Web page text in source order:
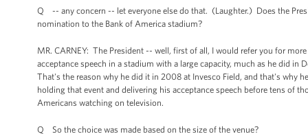
Q -- any concern -- let everyone else do that. (Laughter.) Does the
nomination to the Bank of America stadium?
MR. CARNEY: The President -- well, first of all, I would refer you for
acceptance speech in a stadium with a large capacity, much as he did
That's the reason why he did it in 2008 at Invesco Field, and that's why
holding that event and delivering his acceptance speech before tens of
Americans watching on television.
Q So the choice was made based on the size of the venue?